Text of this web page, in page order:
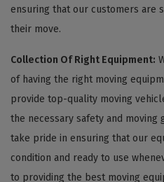
ensuring that our customers are
their move.
Collection Of Right Equipment:
of having the right moving
provide top-quality moving
the necessary safety and moving
take pride in ensuring that our
condition and ready to use
to providing the best moving